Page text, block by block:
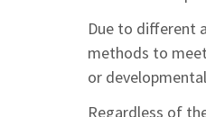
Due to different
methods to
or
Regardless of